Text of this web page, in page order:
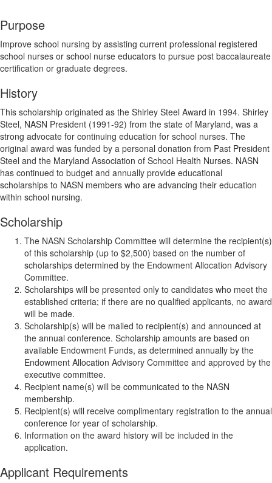
Purpose
Improve school nursing by assisting current professional registered
school nurses or school nurse educators to pursue post baccalaureate
certification or graduate degrees.
History
This scholarship originated as the Shirley Steel Award in 1994. Shirley
Steel, NASN President (1991-92) from the state of Maryland, was a
strong advocate for continuing education for school nurses. The
original award was funded by a personal donation from Past President
Steel and the Maryland Association of School Health Nurses. NASN
has continued to budget and annually provide educational
scholarships to NASN members who are advancing their education
within school nursing.
Scholarship
The NASN Scholarship Committee will determine the recipient(s)
of this scholarship (up to $2,500) based on the number of
scholarships determined by the Endowment Allocation Advisory
Committee.
Scholarships will be presented only to candidates who meet the
established criteria; if there are no qualified applicants, no award
will be made.
Scholarship(s) will be mailed to recipient(s) and announced at
the annual conference. Scholarship amounts are based on
available Endowment Funds, as determined annually by the
Endowment Allocation Advisory Committee and approved by the
executive committee.
Recipient name(s) will be communicated to the NASN
membership.
Recipient(s) will receive complimentary registration to the annual
conference for year of scholarship.
Information on the award history will be included in the
application.
Applicant Requirements